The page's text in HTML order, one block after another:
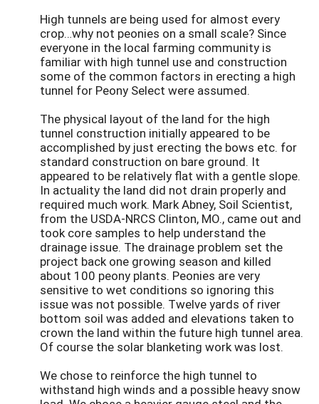
High tunnels are being used for almost every
crop…why not peonies on a small scale? Since
everyone in the local farming community is
familiar with high tunnel use and construction
some of the common factors in erecting a high
tunnel for Peony Select were assumed.
The physical layout of the land for the high
tunnel construction initially appeared to be
accomplished by just erecting the bows etc. for
standard construction on bare ground. It
appeared to be relatively flat with a gentle slope.
In actuality the land did not drain properly and
required much work. Mark Abney, Soil Scientist,
from the USDA-NRCS Clinton, MO., came out and
took core samples to help understand the
drainage issue. The drainage problem set the
project back one growing season and killed
about 100 peony plants. Peonies are very
sensitive to wet conditions so ignoring this
issue was not possible. Twelve yards of river
bottom soil was added and elevations taken to
crown the land within the future high tunnel area.
Of course the solar blanketing work was lost.
We chose to reinforce the high tunnel to
withstand high winds and a possible heavy snow